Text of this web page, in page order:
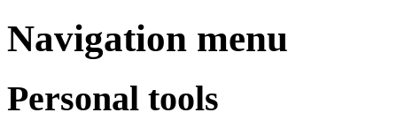
Navigation menu
Personal tools